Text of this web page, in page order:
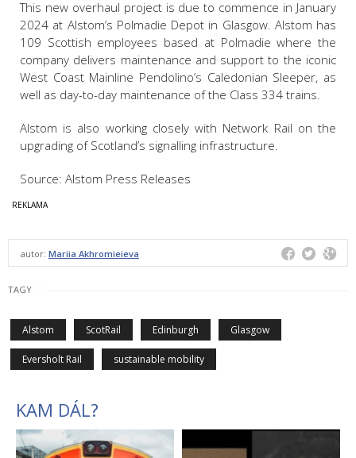
This new overhaul project is due to commence in January
2024 at Alstom’s Polmadie Depot in Glasgow. Alstom has
109 Scottish employees based at Polmadie where the
company delivers maintenance and support to the iconic
West Coast Mainline Pendolino’s Caledonian Sleeper, as
well as day-to-day maintenance of the Class 334 trains.
Alstom is also working closely with Network Rail on the
upgrading of Scotland’s signalling infrastructure.
Source: Alstom Press Releases
autor: Mariia Akhromieieva
TAGY
Alstom ScotRail Edinburgh Glasgow
Eversholt Rail sustainable mobility
KAM DÁL?